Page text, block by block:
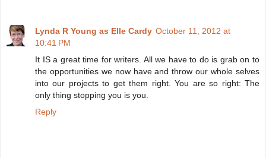
Lynda R Young as Elle Cardy October 11, 2012 at
10:41 PM
It IS a great time for writers. All we have to do is grab on to
the opportunities we now have and throw our whole selves
into our projects to get them right. You are so right: The
only thing stopping you is you.
Reply